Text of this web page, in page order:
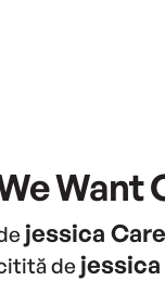
Want
jessica
de